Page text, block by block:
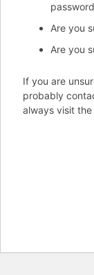
Are you
Are you
If you are
probably
always visit the